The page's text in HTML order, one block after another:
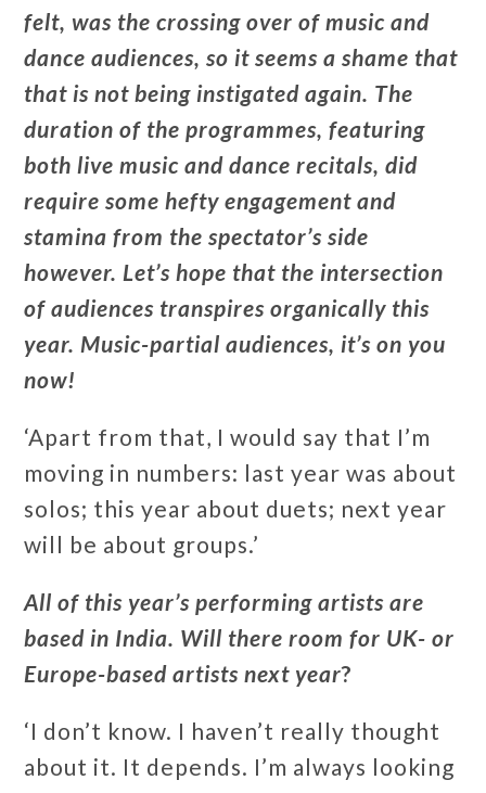
felt, was the crossing over of music and
dance audiences, so it seems a shame that
that is not being instigated again. The
duration of the programmes, featuring
both live music and dance recitals, did
require some hefty engagement and
stamina from the spectator’s side
however. Let’s hope that the intersection
of audiences transpires organically this
year. Music-partial audiences, it’s on you
now!
‘Apart from that, I would say that I’m
moving in numbers: last year was about
solos; this year about duets; next year
will be about groups.’
All of this year’s performing artists are
based in India. Will there room for UK- or
Europe-based artists next year?
‘I don’t know. I haven’t really thought
about it. It depends. I’m always looking